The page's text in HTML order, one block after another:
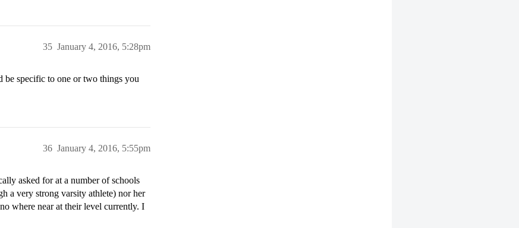
January 4, 2016, 5:28pm
35
specific to one or two things you
January 4, 2016, 5:55pm
36
asked for at a number of schools
a very strong varsity athlete) nor her
where near at their level currently. I